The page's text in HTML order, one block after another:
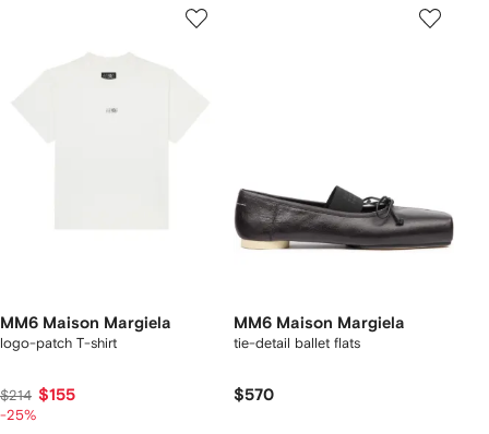
MM6 Maison Margiela
logo-patch T-shirt
$214 $155
-25%
MM6 Maison Margiela
tie-detail ballet flats
$570